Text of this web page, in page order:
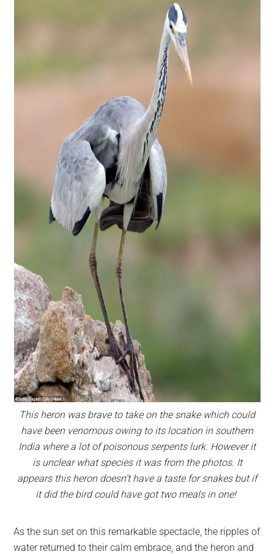
This heron was brave to take on the snake which could
have been venomous owing to its location in southern
India where a lot of poisonous serpents lurk. However it
is unclear what species it was from the photos. It
appears this heron doesn’t have a taste for snakes but if
it did the bird could have got two meals in one!
As the sun set on this remarkable spectacle, the ripples of
water returned to their calm embrace, and the heron and